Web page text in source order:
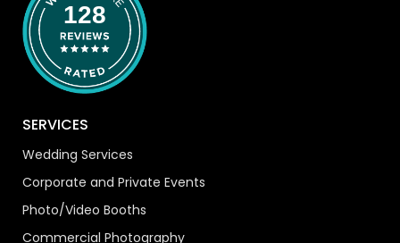
128
SERVICES
Wedding Services
Corporate and Private Events
Photo/Video Booths
Commercial Photography